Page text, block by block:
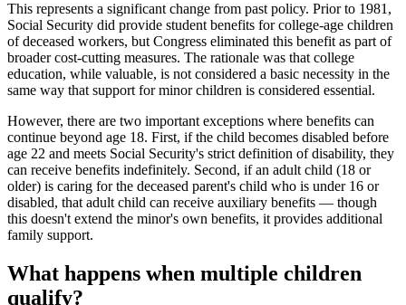
This represents a significant change from past policy. Prior to 1981,
Social Security did provide student benefits for college-age children
of deceased workers, but Congress eliminated this benefit as part of
broader cost-cutting measures. The rationale was that college
education, while valuable, is not considered a basic necessity in the
same way that support for minor children is considered essential.
However, there are two important exceptions where benefits can
continue beyond age 18. First, if the child becomes disabled before
age 22 and meets Social Security's strict definition of disability, they
can receive benefits indefinitely. Second, if an adult child (18 or
older) is caring for the deceased parent's child who is under 16 or
disabled, that adult child can receive auxiliary benefits — though
this doesn't extend the minor's own benefits, it provides additional
family support.
What happens when multiple children
qualify?